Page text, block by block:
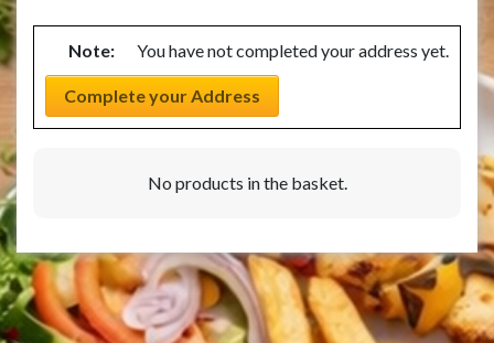
Note: You have not completed your address yet.
Complete your Address
No products in the basket.